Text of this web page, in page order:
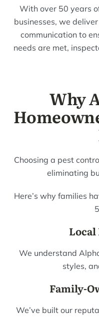
With over 50 years
businesses, we
communication to
needs are met,
Why
Choosing a pest
eliminating
Here’s why families
We understand
styles,
Family-
We’ve built our